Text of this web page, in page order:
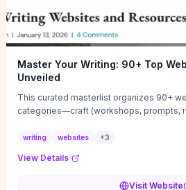
Master Your Writing: 90+ Top
Unveiled
This curated masterlist organizes 90+
categories—craft (workshops, prompts,
guides), productivity apps, and critique/
challenge. Each entry highlights
writing websites +3
View Details
Visit Website